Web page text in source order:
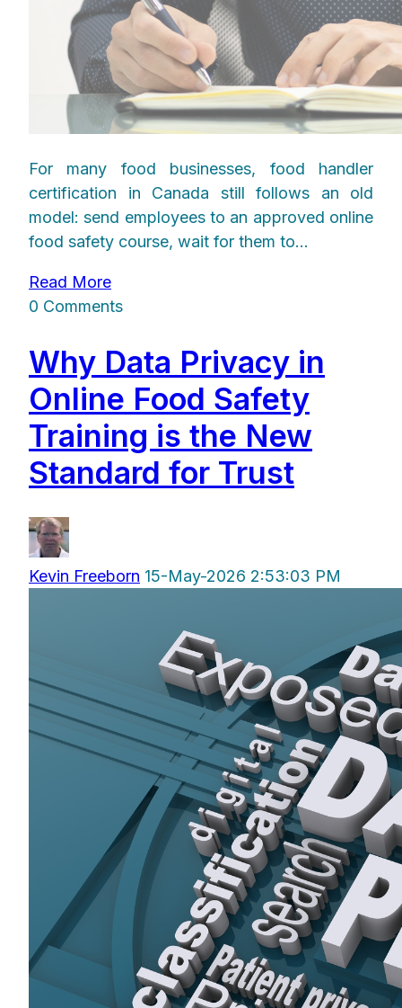
For many food businesses, food handler
certification in Canada still follows an old
model: send employees to an approved online
food safety course, wait for them to...
Read More
0 Comments
Why Data Privacy in
Online Food Safety
Training is the New
Standard for Trust
Kevin Freeborn 15-May-2026 2:53:03 PM